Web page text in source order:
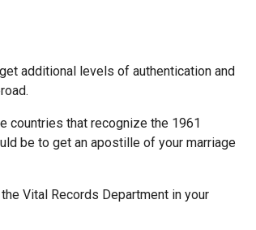
additional levels of authentication and
countries that recognize the 1961
be to get an apostille of your marriage
Vital Records Department in your